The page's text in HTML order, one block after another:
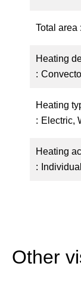
Total area
Heating
Heating
Electric,
Heating
Individual
Other